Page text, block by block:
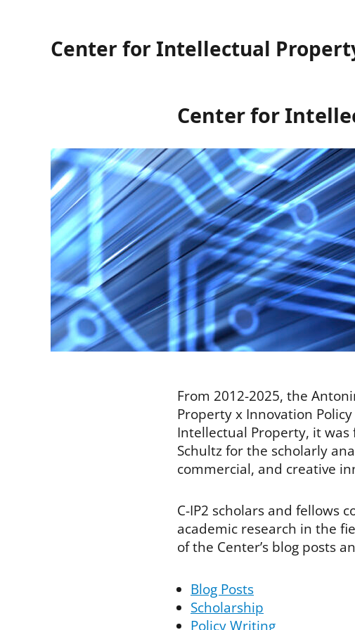
Center for Intellectual
Center for
From 2012-2025, the
Property x Innovation
Intellectual Property, it was
Schultz for the scholarly
commercial, and creative
C-IP2 scholars and fellows
academic research in the
of the Center’s blog posts
Blog Posts
Scholarship
Policy Writing